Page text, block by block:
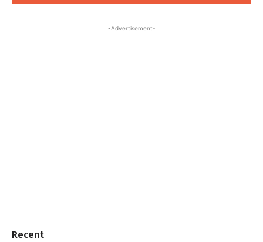
-Advertisement-
Recent